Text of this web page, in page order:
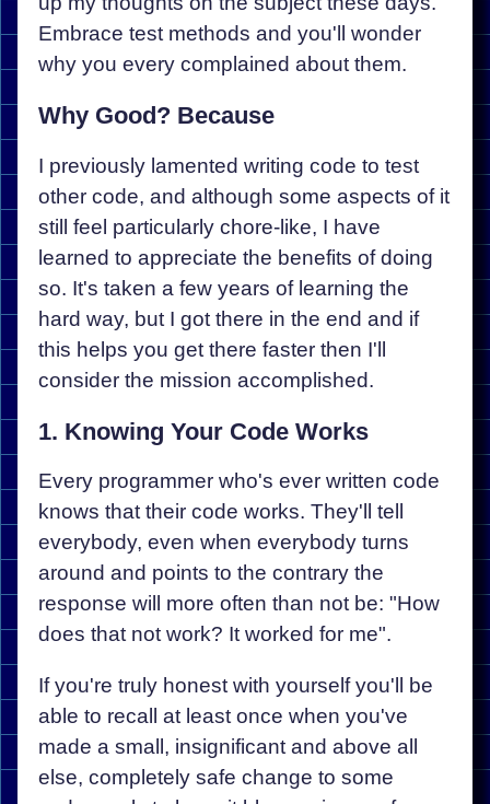
Embrace test methods and you'll wonder
why you every complained about them.
Why Good? Because
I previously lamented writing code to test
other code, and although some aspects of it
still feel particularly chore-like, I have
learned to appreciate the benefits of doing
so. It's taken a few years of learning the
hard way, but I got there in the end and if
this helps you get there faster then I'll
consider the mission accomplished.
1. Knowing Your Code Works
Every programmer who's ever written code
knows that their code works. They'll tell
everybody, even when everybody turns
around and points to the contrary the
response will more often than not be: "How
does that not work? It worked for me".
If you're truly honest with yourself you'll be
able to recall at least once when you've
made a small, insignificant and above all
else, completely safe change to some